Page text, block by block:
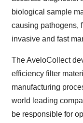
biological sample
causing pathogens,
invasive and fast
The AveloCollect
efficiency filter
manufacturing
world leading
be responsible for